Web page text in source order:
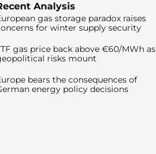
Analysis
gas storage paradox raises
for winter supply security
gas price back above €60/MWh as
risks mount
bears the consequences of
energy policy decisions